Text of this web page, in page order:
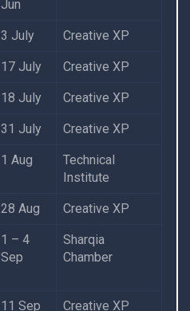
Jun
3 July Creative XP
17 July Creative XP
18 July Creative XP
31 July Creative XP
1 Aug
Technical
Institute
28 Aug Creative XP
1 – 4
Sep
Sharqia
Chamber
11 Sep Creative XP